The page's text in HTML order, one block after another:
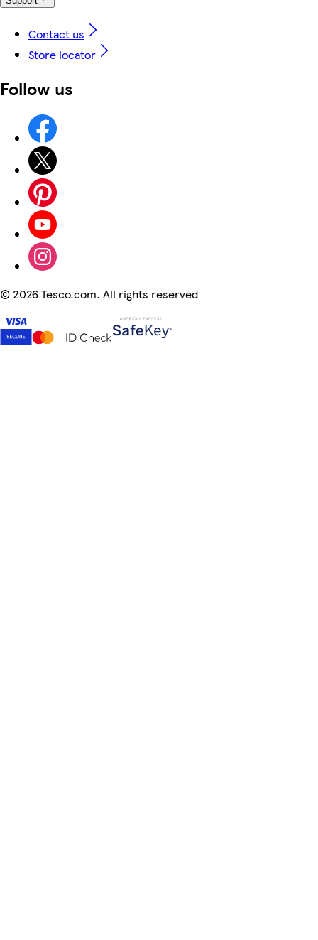
Contact us
Store locator
Follow us
© 2026 Tesco.com. All rights reserved